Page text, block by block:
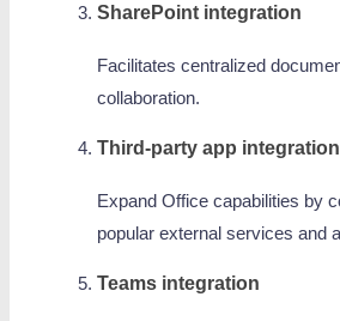
SharePoint integration
Facilitates centralized
collaboration.
Third-party app integration
Expand Office capabilities by
popular external services and
Teams integration